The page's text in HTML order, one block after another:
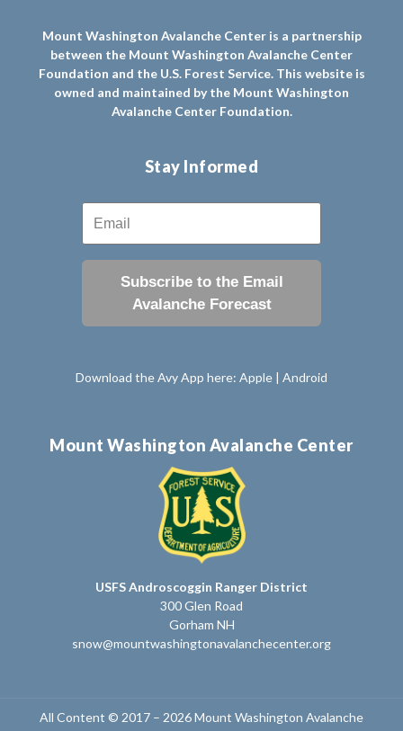
Mount Washington Avalanche Center is a partnership
between the Mount Washington Avalanche Center
Foundation and the U.S. Forest Service. This website is
owned and maintained by the Mount Washington
Avalanche Center Foundation.
Stay Informed
Subscribe to the Email
Avalanche Forecast
Download the Avy App here: Apple | Android
Mount Washington Avalanche Center
USFS Androscoggin Ranger District
300 Glen Road
Gorham NH
snow@mountwashingtonavalanchecenter.org
All Content © 2017 – 2026 Mount Washington Avalanche